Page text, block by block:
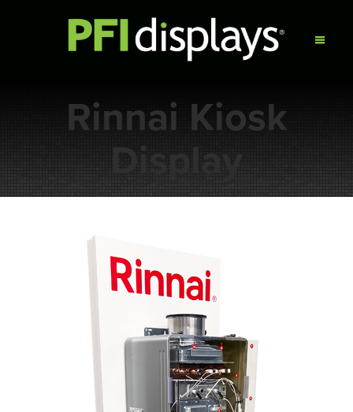
Rinnai Kiosk
Display